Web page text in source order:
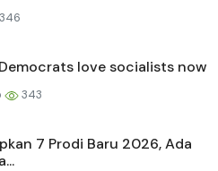
346
love socialists now
343
7 Prodi Baru 2026, Ada